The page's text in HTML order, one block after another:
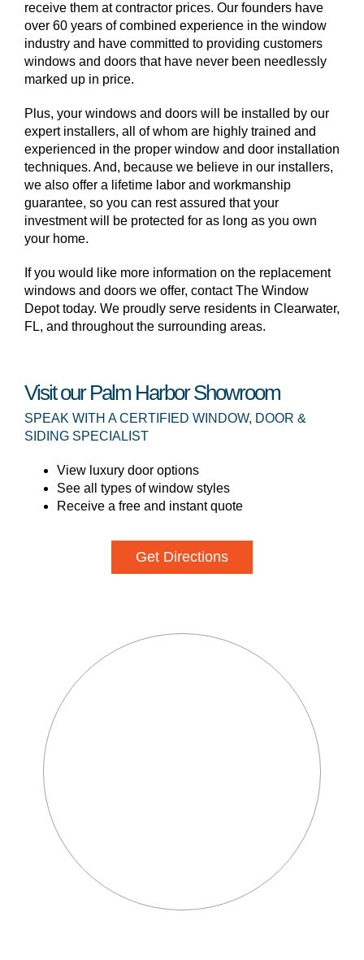
receive them at contractor prices. Our founders have
over 60 years of combined experience in the window
industry and have committed to providing customers
windows and doors that have never been needlessly
marked up in price.
Plus, your windows and doors will be installed by our
expert installers, all of whom are highly trained and
experienced in the proper window and door installation
techniques. And, because we believe in our installers,
we also offer a lifetime labor and workmanship
guarantee, so you can rest assured that your
investment will be protected for as long as you own
your home.
If you would like more information on the replacement
windows and doors we offer, contact The Window
Depot today. We proudly serve residents in Clearwater,
FL, and throughout the surrounding areas.
Visit our Palm Harbor Showroom
SPEAK WITH A CERTIFIED WINDOW, DOOR &
SIDING SPECIALIST
View luxury door options
See all types of window styles
Receive a free and instant quote
Get Directions